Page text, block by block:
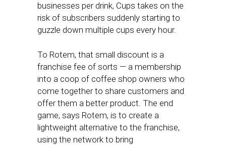
businesses per drink, Cups takes on the
risk of subscribers suddenly starting to
guzzle down multiple cups every hour.
To Rotem, that small discount is a
franchise fee of sorts — a membership
into a coop of coffee shop owners who
come together to share customers and
offer them a better product. The end
game, says Rotem, is to create a
lightweight alternative to the franchise,
using the network to bring